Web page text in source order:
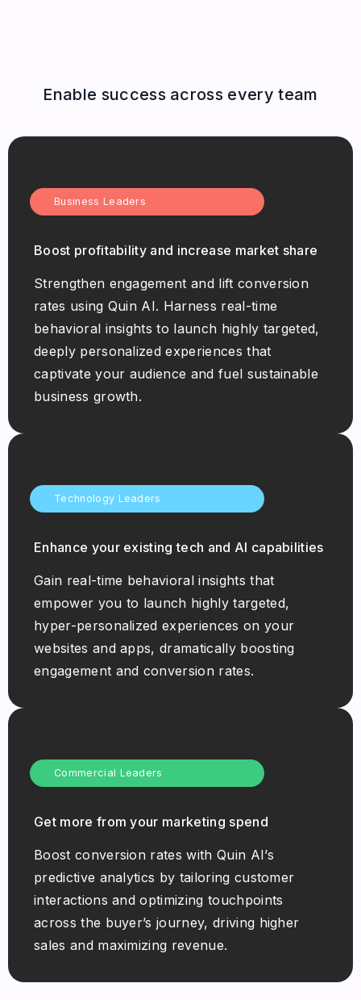
Enable success across every team
Business Leaders
Boost profitability and increase market share
Strengthen engagement and lift conversion
rates using Quin AI. Harness real-time
behavioral insights to launch highly targeted,
deeply personalized experiences that
captivate your audience and fuel sustainable
business growth.
Technology Leaders
Enhance your existing tech and AI capabilities
Gain real-time behavioral insights that
empower you to launch highly targeted,
hyper-personalized experiences on your
websites and apps, dramatically boosting
engagement and conversion rates.
Commercial Leaders
Get more from your marketing spend
Boost conversion rates with Quin AI’s
predictive analytics by tailoring customer
interactions and optimizing touchpoints
across the buyer’s journey, driving higher
sales and maximizing revenue.